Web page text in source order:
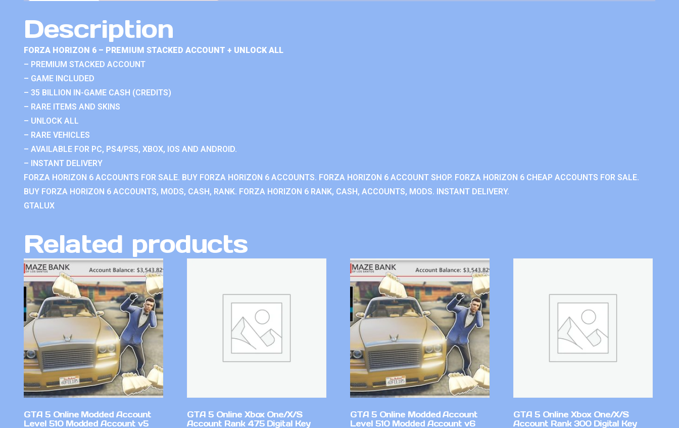
Description
FORZA HORIZON 6 – PREMIUM STACKED ACCOUNT + UNLOCK ALL
– PREMIUM STACKED ACCOUNT
– GAME INCLUDED
– 35 BILLION IN-GAME CASH (CREDITS)
– RARE ITEMS AND SKINS
– UNLOCK ALL
– RARE VEHICLES
– AVAILABLE FOR PC, PS4/PS5, XBOX, IOS AND ANDROID.
– INSTANT DELIVERY
FORZA HORIZON 6 ACCOUNTS FOR SALE. BUY FORZA HORIZON 6 ACCOUNTS. FORZA HORIZON 6 ACCOUNT SHOP. FORZA HORIZON 6 CHEAP ACCOUNTS FOR SALE.
BUY FORZA HORIZON 6 ACCOUNTS, MODS, CASH, RANK. FORZA HORIZON 6 RANK, CASH, ACCOUNTS, MODS. INSTANT DELIVERY.
GTALUX
Related products
GTA 5 Online Modded Account
Level 510 Modded Account v5
GTA 5 Online Xbox One/X/S
Account Rank 475 Digital Key
GTA 5 Online Modded Account
Level 510 Modded Account v6
GTA 5 Online Xbox One/X/S
Account Rank 300 Digital Key